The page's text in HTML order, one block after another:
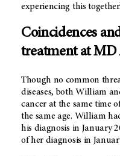
experiencing this
Coincidences
treatment atMD
Though no common
diseases, both William
cancer at the same time
the same age. William
his diagnosis in January
of her diagnosis in